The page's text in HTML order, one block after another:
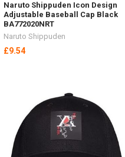
Naruto Shippuden Icon Design
Adjustable Baseball Cap Black
BA772020NRT
Naruto Shippuden
£9.54